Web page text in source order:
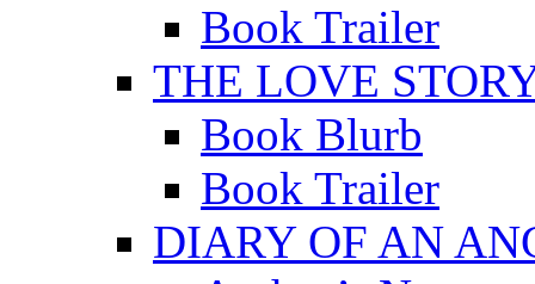
Book Trailer
THE LOVE
Book Blurb
Book Trailer
DIARY OF AN